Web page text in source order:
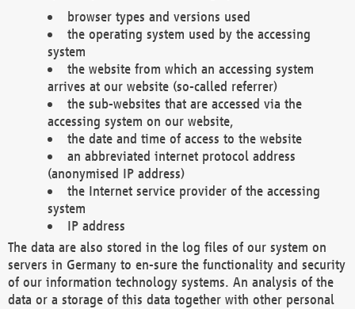
browser types and versions used
the operating system used by the accessing
system
the website from which an accessing system
arrives at our website (so-called referrer)
the sub-websites that are accessed via the
accessing system on our website,
the date and time of access to the website
an abbreviated internet protocol address
(anonymised IP address)
the Internet service provider of the accessing
system
IP address
The data are also stored in the log files of our system on
servers in Germany to en-sure the functionality and security
of our information technology systems. An analysis of the
data or a storage of this data together with other personal